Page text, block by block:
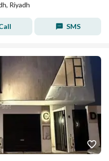
Riyadh
SMS